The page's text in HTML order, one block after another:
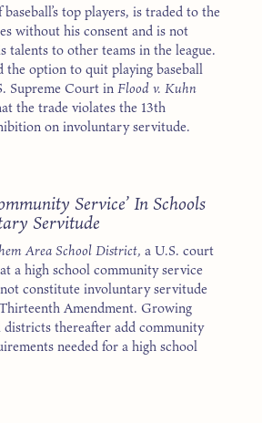
top players, is traded to the
without his consent and is not
talents to other teams in the league.
the option to quit playing baseball
Supreme Court inFlood v. Kuhn
the trade violates the 13th
on involuntary servitude.
Service’ In Schools
Servitude
Area School District, a U.S. court
a high school community service
constitute involuntary servitude
Amendment. Growing
districts thereafter add community
needed for a high school